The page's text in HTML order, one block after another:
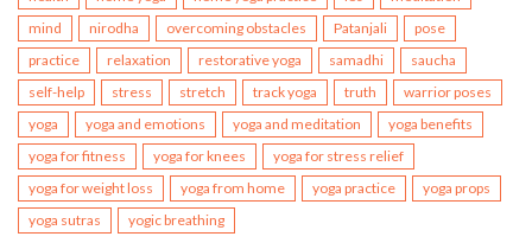
mind
nirodha overcoming obstacles Patanjali
pose
practice
relaxation restorative yoga samadhi
saucha
self-help
stress stretch track yoga truth
warrior poses
yoga
yoga and emotions yoga and meditation
yoga benefits
yoga for fitness
yoga for knees
yoga for stress relief
yoga for weight loss
yoga from home yoga practice
yoga props
yoga sutras
yogic breathing